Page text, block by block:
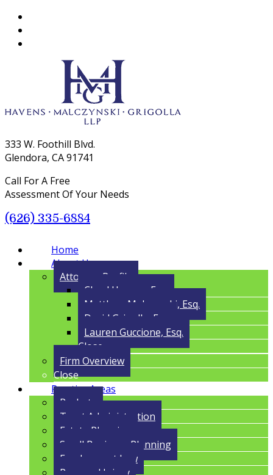
333 W. Foothill Blvd.
Glendora, CA 91741
Call For A Free
Assessment Of Your Needs
(626) 335-6884
Menu
Home
About Us
Attorney Profile
Cloyd Havens, Esq.
Matthew Malczynski, Esq.
David Grigolla, Esq.
Lauren Guccione, Esq.
Close
Firm Overview
Close
Practice Areas
Probate
Trust Administration
Estate Planning
Small Business Planning
Employment Law